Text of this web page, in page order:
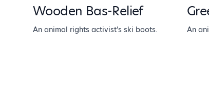
Wooden Bas-Relief
An animal rights activist's ski boots. An